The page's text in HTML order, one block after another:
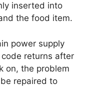
inserted into
the food item.
power supply
code returns after
on, the problem
repaired to